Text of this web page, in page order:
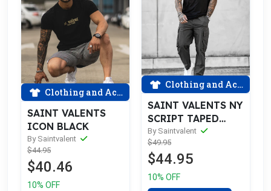
Clothing and Accessories
SAINT VALENTS
ICON BLACK
By Saintvalent
$44.95
$40.46
10% OFF
Clothing and Accessories
SAINT VALENTS NY
SCRIPT TAPED
BLACK TEE
By Saintvalent
$49.95
$44.95
10% OFF